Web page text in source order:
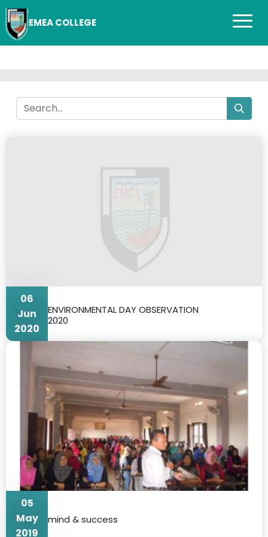
EMEA COLLEGE
06
Jun
2020
ENVIRONMENTAL DAY OBSERVATION
2020
05
May
2019
mind & success